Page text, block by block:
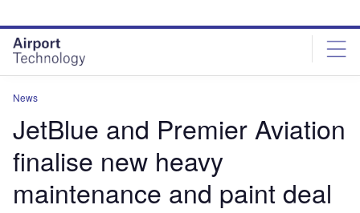
site
menu
page
content
News
JetBlue and Premier Aviation
finalise new heavy
maintenance and paint deal